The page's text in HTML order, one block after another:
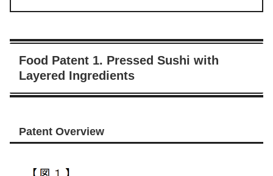
Food Patent 1. Pressed Sushi with
Layered Ingredients
Patent Overview